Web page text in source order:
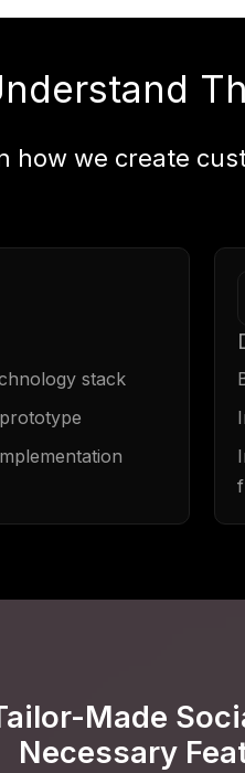
how we create
stack
Made
Necessary